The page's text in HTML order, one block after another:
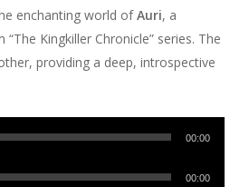
enchanting world ofAuri, a
Kingkiller Chronicle” series. The
providing a deep, introspective
00:00
00:00